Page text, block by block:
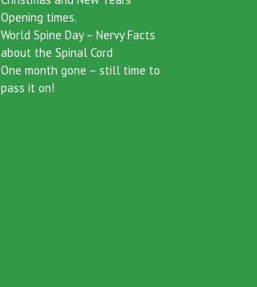
pass it on!
Christmas and New Years
Opening times.
World Spine Day – Nervy Facts
about the Spinal Cord
One month gone – still time to